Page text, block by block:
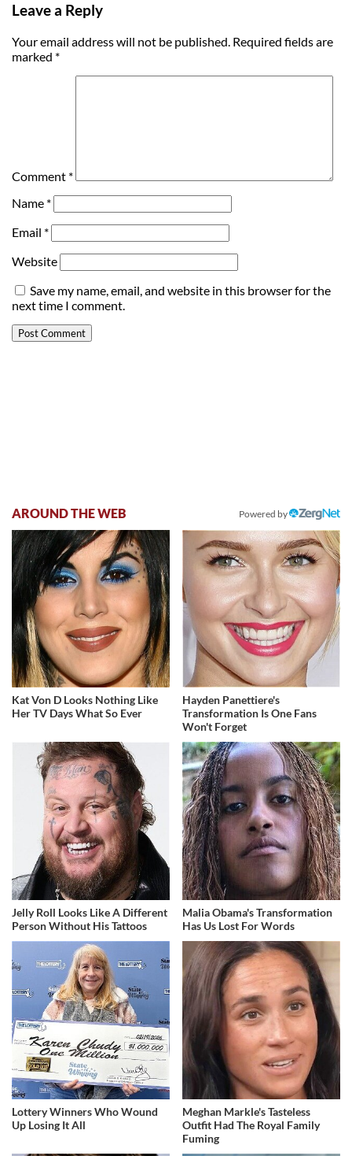
Leave a Reply
Your email address will not be published. Required fields are
marked *
Comment *
Name *
Email *
Website
Save my name, email, and website in this browser for the
next time I comment.
AROUND THE WEB Powered by
Kat Von D Looks Nothing Like
Her TV Days What So Ever
Hayden Panettiere's
Transformation Is One Fans
Won't Forget
Jelly Roll Looks Like A Different
Person Without His Tattoos
Malia Obama's Transformation
Has Us Lost For Words
Lottery Winners Who Wound
Up Losing It All
Meghan Markle's Tasteless
Outfit Had The Royal Family
Fuming